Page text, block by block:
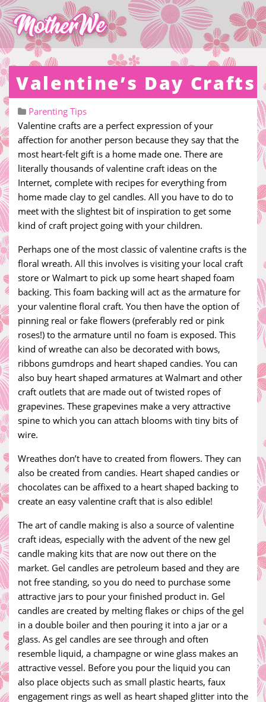
Valentine’s Day Crafts
Parenting Tips
Valentine crafts are a perfect expression of your
affection for another person because they say that the
most heart-felt gift is a home made one. There are
literally thousands of valentine craft ideas on the
Internet, complete with recipes for everything from
home made clay to gel candles. All you have to do to
meet with the slightest bit of inspiration to get some
kind of craft project going with your children.
Perhaps one of the most classic of valentine crafts is the
floral wreath. All this involves is visiting your local craft
store or Walmart to pick up some heart shaped foam
backing. This foam backing will act as the armature for
your valentine floral craft. You then have the option of
pinning real or fake flowers (preferably red or pink
roses!) to the armature until no foam is exposed. This
kind of wreathe can also be decorated with bows,
ribbons gumdrops and heart shaped candies. You can
also buy heart shaped armatures at Walmart and other
craft outlets that are made out of twisted ropes of
grapevines. These grapevines make a very attractive
spine to which you can attach blooms with tiny bits of
wire.
Wreathes don’t have to created from flowers. They can
also be created from candies. Heart shaped candies or
chocolates can be affixed to a heart shaped backing to
create an easy valentine craft that is also edible!
The art of candle making is also a source of valentine
craft ideas, especially with the advent of the new gel
candle making kits that are now out there on the
market. Gel candles are petroleum based and they are
not free standing, so you do need to purchase some
attractive jars to pour your finished product in. Gel
candles are created by melting flakes or chips of the gel
in a double boiler and then pouring it into a jar or a
glass. As gel candles are see through and often
resemble liquid, a champagne or wine glass makes an
attractive vessel. Before you pour the liquid you can
also place objects such as small plastic hearts, faux
engagement rings as well as heart shaped glitter into the